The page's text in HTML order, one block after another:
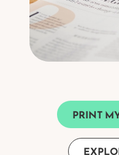
PRINT